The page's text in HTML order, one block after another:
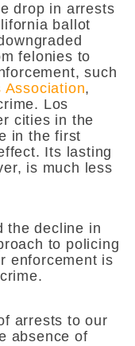
drop in arrests
ballot
felonies to
such
Association,
Los
cities in the
in the first
Its lasting
is much less
the decline in
to policing
enforcement is
arrests to our
absence of